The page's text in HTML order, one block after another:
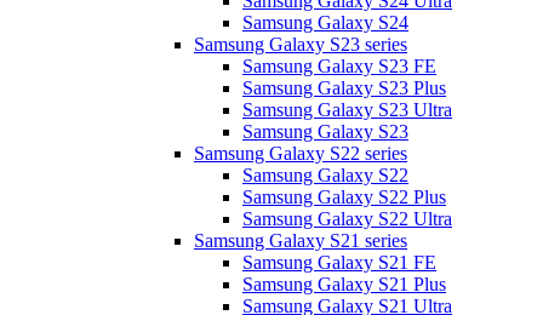
Samsung Galaxy S24
Samsung Galaxy S23 series
Samsung Galaxy S23 FE
Samsung Galaxy S23 Plus
Samsung Galaxy S23 Ultra
Samsung Galaxy S23
Samsung Galaxy S22 series
Samsung Galaxy S22
Samsung Galaxy S22 Plus
Samsung Galaxy S22 Ultra
Samsung Galaxy S21 series
Samsung Galaxy S21 FE
Samsung Galaxy S21 Plus
Samsung Galaxy S21 Ultra